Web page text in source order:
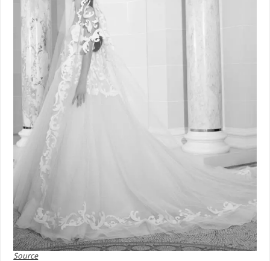
Source